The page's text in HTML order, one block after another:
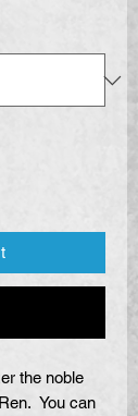
the noble
You can